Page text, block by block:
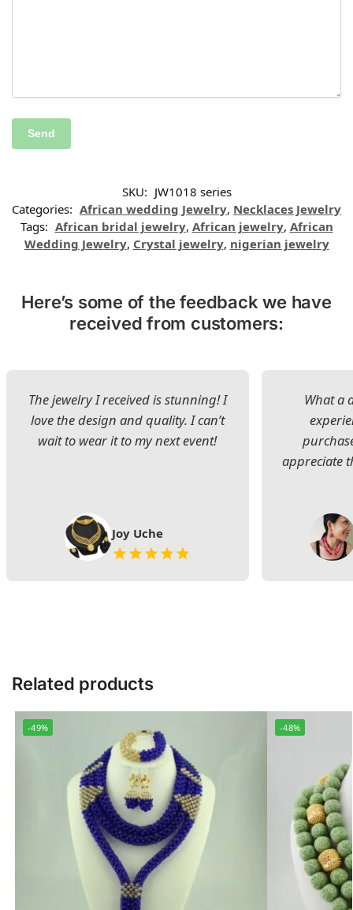
SKU: JW1018 series
Categories: African wedding Jewelry, Necklaces Jewelry
Tags: African bridal jewelry, African jewelry, African
Wedding Jewelry, Crystal jewelry, nigerian jewelry
Here’s some of the feedback we have
received from customers:
The jewelry I received is stunning! I
love the design and quality. I can’t
wait to wear it to my next event!
Joy Uche
What a
appreciate
Related products
-49% -48%